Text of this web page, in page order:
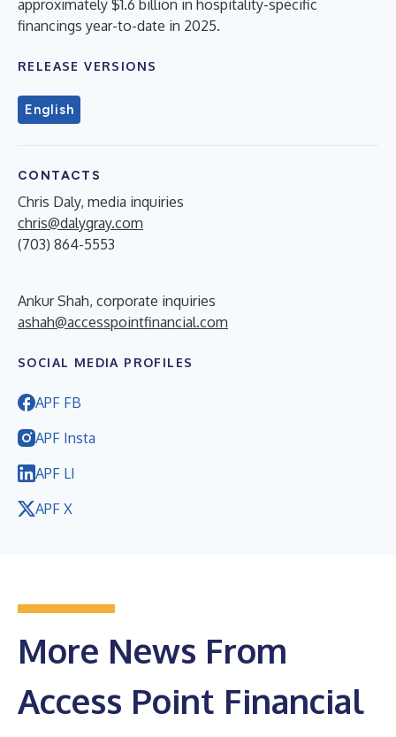
approximately $1.6 billion in hospitality-specific
financings year-to-date in 2025.
RELEASE VERSIONS
English
CONTACTS
Chris Daly, media inquiries
chris@dalygray.com
(703) 864-5553
Ankur Shah, corporate inquiries
ashah@accesspointfinancial.com
SOCIAL MEDIA PROFILES
APF FB
APF Insta
APF LI
APF X
More News From
Access Point Financial